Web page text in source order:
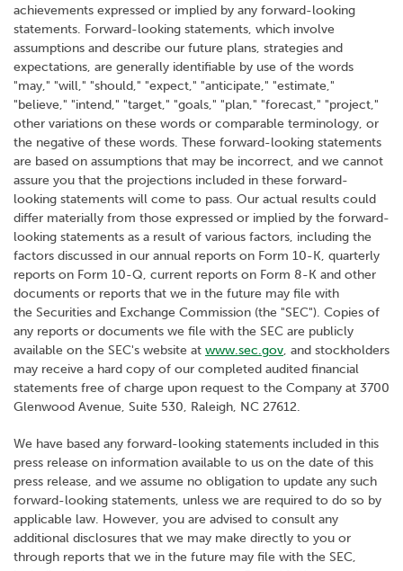
achievements expressed or implied by any forward-looking
statements. Forward-looking statements, which involve
assumptions and describe our future plans, strategies and
expectations, are generally identifiable by use of the words
"may," "will," "should," "expect," "anticipate," "estimate,"
"believe," "intend," "target," "goals," "plan," "forecast," "project,"
other variations on these words or comparable terminology, or
the negative of these words. These forward-looking statements
are based on assumptions that may be incorrect, and we cannot
assure you that the projections included in these forward-
looking statements will come to pass. Our actual results could
differ materially from those expressed or implied by the forward-
looking statements as a result of various factors, including the
factors discussed in our annual reports on Form 10-K, quarterly
reports on Form 10-Q, current reports on Form 8-K and other
documents or reports that we in the future may file with
the Securities and Exchange Commission (the "SEC"). Copies of
any reports or documents we file with the SEC are publicly
available on the SEC's website at www.sec.gov, and stockholders
may receive a hard copy of our completed audited financial
statements free of charge upon request to the Company at 3700
Glenwood Avenue, Suite 530, Raleigh, NC 27612.
We have based any forward-looking statements included in this
press release on information available to us on the date of this
press release, and we assume no obligation to update any such
forward-looking statements, unless we are required to do so by
applicable law. However, you are advised to consult any
additional disclosures that we may make directly to you or
through reports that we in the future may file with the SEC,